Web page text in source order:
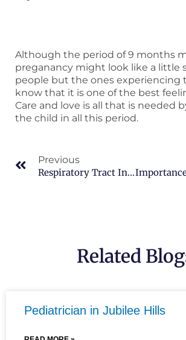
Although the period of 9 months
preganancy might look like a little
people but the ones experiencing
know that it is one of the best
Care and love is all that is needed
the child in all this period.
PrevPrevious
Respiratory Tract Infections
Related
Pediatrician in Jubilee Hills